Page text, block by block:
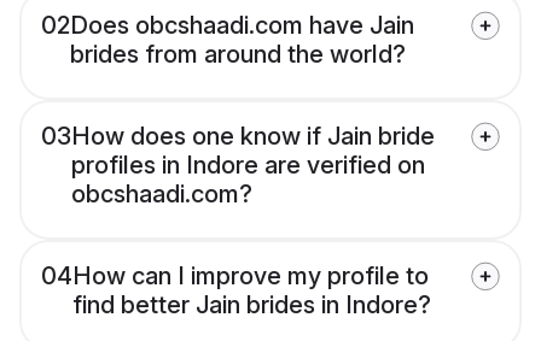
02Does obcshaadi.com have Jain
brides from around the world?
03How does one know if Jain bride
profiles in Indore are verified on
obcshaadi.com?
04How can I improve my profile to
find better Jain brides in Indore?